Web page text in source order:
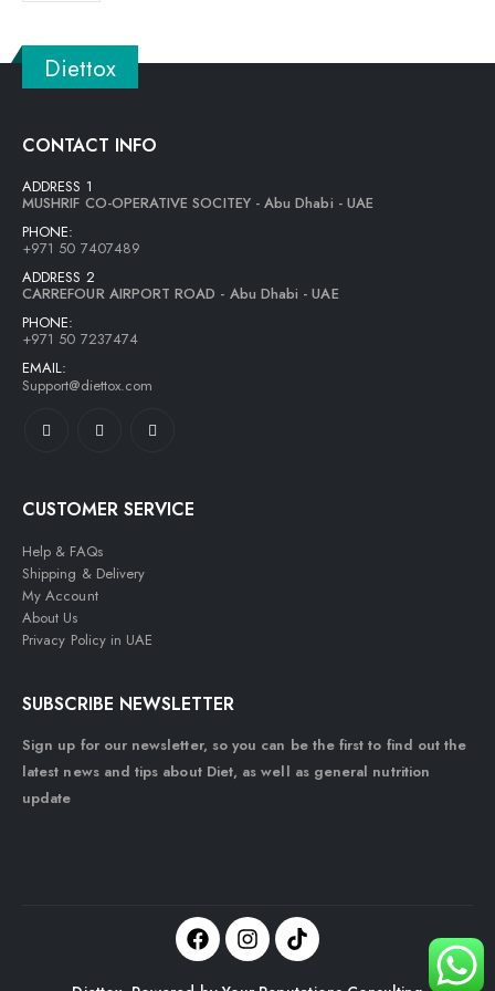
Diettox
CONTACT INFO
ADDRESS 1
MUSHRIF CO-OPERATIVE SOCITEY - Abu Dhabi - UAE
PHONE:
+971 50 7407489
ADDRESS 2
CARREFOUR AIRPORT ROAD - Abu Dhabi - UAE
PHONE:
+971 50 7237474
EMAIL:
Support@diettox.com
CUSTOMER SERVICE
Help & FAQs
Shipping & Delivery
My Account
About Us
Privacy Policy in UAE
SUBSCRIBE NEWSLETTER
Sign up for our newsletter, so you can be the first to find out the
latest news and tips about Diet, as well as general nutrition
update